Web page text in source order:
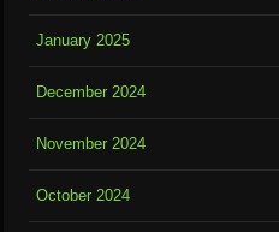
January 2025
December 2024
November 2024
October 2024